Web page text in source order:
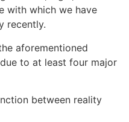
with which we have
recently.
aforementioned
to at least four major
between reality